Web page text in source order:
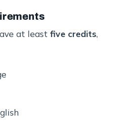
at least five credits,